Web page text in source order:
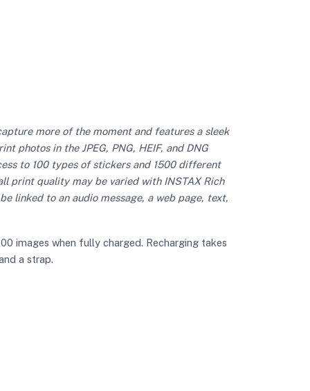
more of the moment and features a sleek
photos in the JPEG, PNG, HEIF, and DNG
to 100 types of stickers and 1500 different
print quality may be varied with INSTAX Rich
linked to an audio message, a web page, text,
images when fully charged. Recharging takes
a strap.